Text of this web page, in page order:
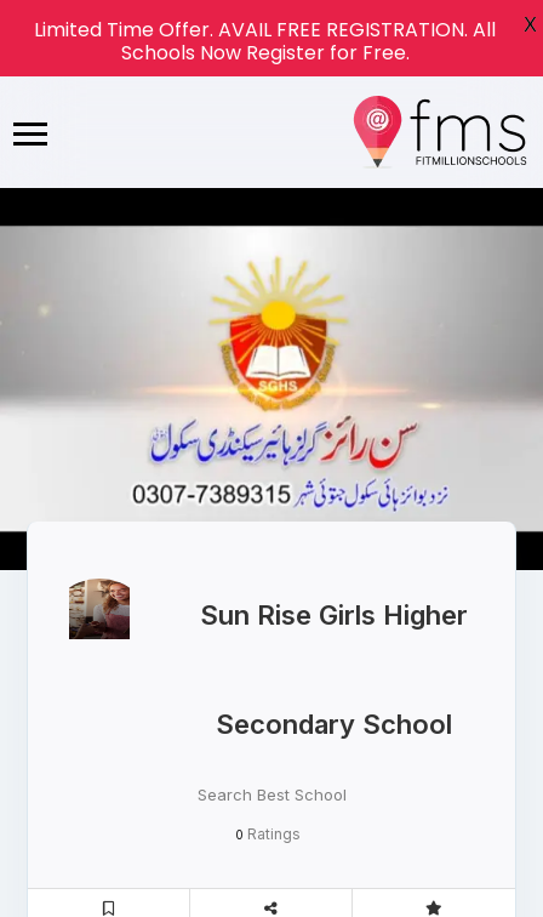
Sun Rise Girls Higher
Secondary School
Search Best School
0 Ratings
Limited Time Offer. AVAIL FREE REGISTRATION. All
Schools Now Register for Free.
X